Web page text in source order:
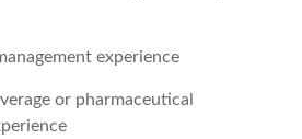
experience
or pharmaceutical